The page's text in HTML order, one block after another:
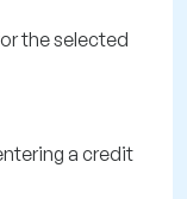
the selected
a credit